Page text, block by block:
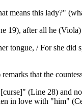
means this lady?"
19), after all he
tongue, / For she
that the
(Line 28)
in love with "him"